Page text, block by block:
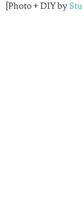
[Photo + DIY by